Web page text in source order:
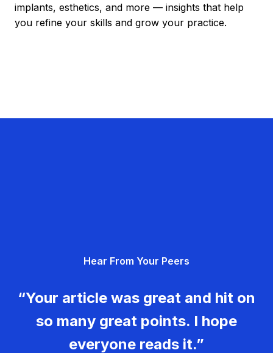
implants, esthetics, and more — insights that help
you refine your skills and grow your practice.
Hear From Your Peers
“Your article was great and hit on
so many great points. I hope
everyone reads it.”